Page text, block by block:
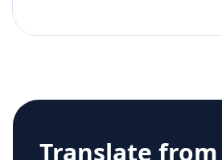
Translate from